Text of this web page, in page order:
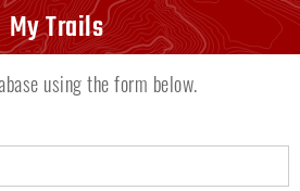
using the form below.
My Trails